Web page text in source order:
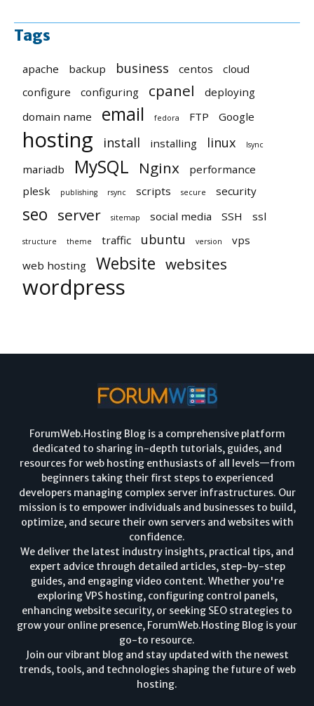
Tags
apache backup business centos
cloud
configure
configuring cpanel
deploying
domain name
email fedora FTP Google
hosting install installing linux lsync
mariadb MySQL Nginx
performance
plesk
publishing rsync scripts secure security
seo server sitemap social media SSH ssl
structure theme traffic ubuntu version
vps
web hosting
Website websites
wordpress
ForumWeb.Hosting Blog is a comprehensive platform
dedicated to sharing in-depth tutorials, guides, and
resources for web hosting enthusiasts of all levels—from
beginners taking their first steps to experienced
developers managing complex server infrastructures. Our
mission is to empower individuals and businesses to build,
optimize, and secure their own servers and websites with
confidence.
We deliver the latest industry insights, practical tips, and
expert advice through detailed articles, step-by-step
guides, and engaging video content. Whether you're
exploring VPS hosting, configuring control panels,
enhancing website security, or seeking SEO strategies to
grow your online presence, ForumWeb.Hosting Blog is your
go-to resource.
Join our vibrant blog and stay updated with the newest
trends, tools, and technologies shaping the future of web
hosting.